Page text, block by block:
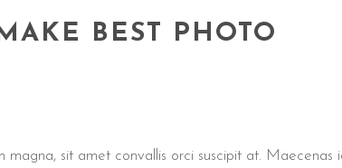
BEST PHOTO
magna, sit amet convallis orci suscipit at. Maecenas